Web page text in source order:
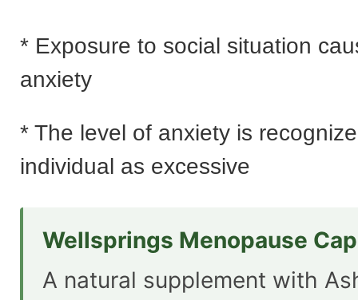
* Exposure to social situation
anxiety
* The level of anxiety is
individual as excessive
Wellsprings Menopause
A natural supplement with